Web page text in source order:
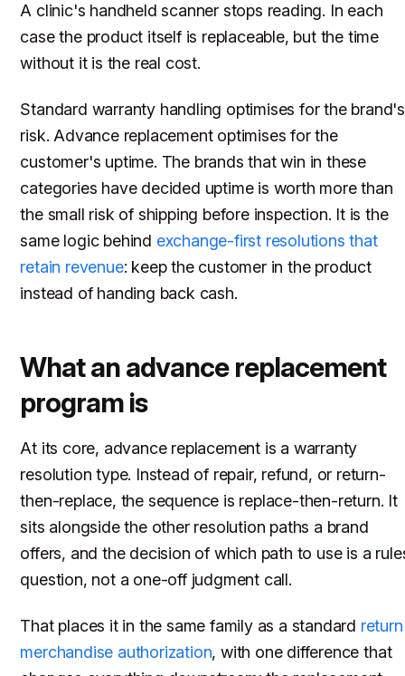
A clinic's handheld scanner stops reading. In each
case the product itself is replaceable, but the time
without it is the real cost.
Standard warranty handling optimises for the brand's
risk. Advance replacement optimises for the
customer's uptime. The brands that win in these
categories have decided uptime is worth more than
the small risk of shipping before inspection. It is the
same logic behind exchange-first resolutions that
retain revenue: keep the customer in the product
instead of handing back cash.
What an advance replacement
program is
At its core, advance replacement is a warranty
resolution type. Instead of repair, refund, or return-
then-replace, the sequence is replace-then-return. It
sits alongside the other resolution paths a brand
offers, and the decision of which path to use is a
question, not a one-off judgment call.
That places it in the same family as a standard return
merchandise authorization, with one difference that